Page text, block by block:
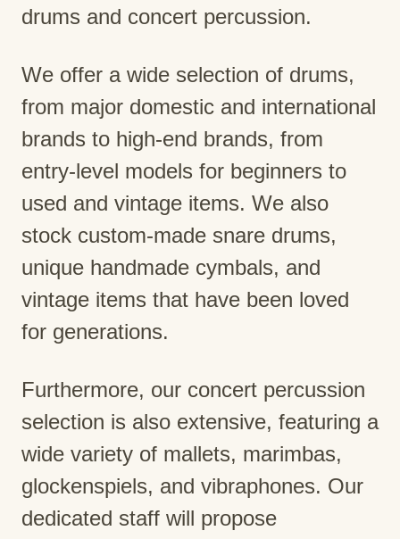
drums and concert percussion.
We offer a wide selection of drums,
from major domestic and international
brands to high-end brands, from
entry-level models for beginners to
used and vintage items. We also
stock custom-made snare drums,
unique handmade cymbals, and
vintage items that have been loved
for generations.
Furthermore, our concert percussion
selection is also extensive, featuring a
wide variety of mallets, marimbas,
glockenspiels, and vibraphones. Our
dedicated staff will propose